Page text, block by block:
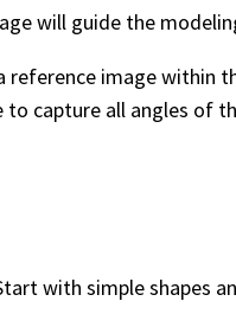
will guide the
reference image within
capture all angles of
with simple shapes